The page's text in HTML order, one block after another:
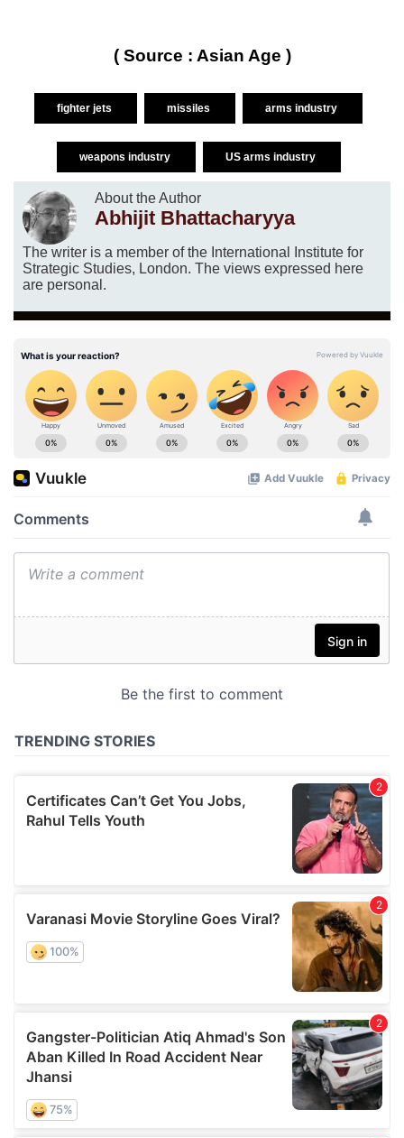
( Source : Asian Age )
fighter jets missiles arms industry
weapons industry US arms industry
About the Author
Abhijit Bhattacharyya
The writer is a member of the International Institute for
Strategic Studies, London. The views expressed here
are personal.